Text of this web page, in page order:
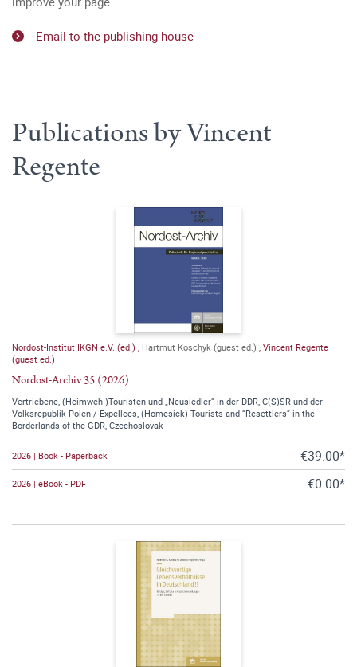
Email to the publishing house
Publications by Vincent
Regente
Nordost-Institut IKGN e.V. (ed.) Hartmut Koschyk (guest ed.) Vincent Regente
(guest ed.)
Nordost-Archiv 35 (2026)
Vertriebene, (Heimweh-)Touristen und „Neusiedler“ in der DDR, C(S)SR und der
Volksrepublik Polen / Expellees, (Homesick) Tourists and “Resettlers” in the
Borderlands of the GDR, Czechoslovak
2026 | Book - Paperback €39.00*
2026 | eBook - PDF €0.00*